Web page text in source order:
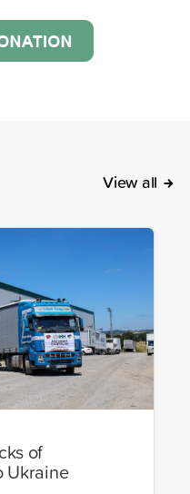
View all
of
Ukraine